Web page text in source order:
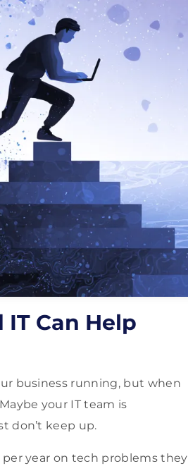
Can Help
business running, but when
your IT team is
don’t keep up.
per year on tech problems they